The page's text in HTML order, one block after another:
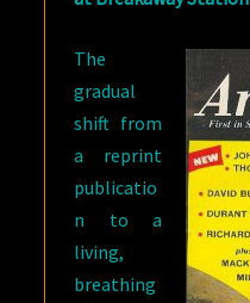
The
gradual
shift from
a reprint
publicatio
n to a
living,
breathing